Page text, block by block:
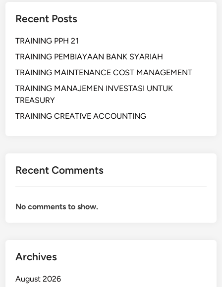
E
N
W
A
E
H
O
G
O
E
I
N
Recent Posts
TRAINING PPH 21
TRAINING PEMBIAYAAN BANK SYARIAH
TRAINING MAINTENANCE COST MANAGEMENT
TRAINING MANAJEMEN INVESTASI UNTUK
TREASURY
TRAINING CREATIVE ACCOUNTING
Recent Comments
No comments to show.
Archives
August 2026